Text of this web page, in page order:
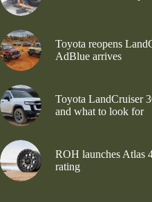
Toyota reopens
AdBlue arrives
Toyota LandCruiser
and what to look for
ROH launches Atlas
rating